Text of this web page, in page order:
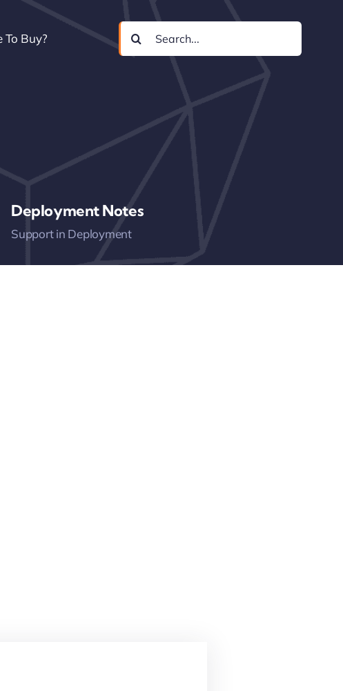
To Buy?
Search
for:
Deployment Notes
Support in Deployment